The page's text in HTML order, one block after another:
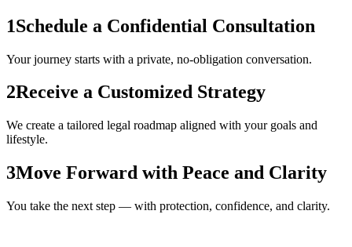
1Schedule a Confidential Consultation
Your journey starts with a private, no-obligation conversation.
2Receive a Customized Strategy
We create a tailored legal roadmap aligned with your goals and
lifestyle.
3Move Forward with Peace and Clarity
You take the next step — with protection, confidence, and clarity.